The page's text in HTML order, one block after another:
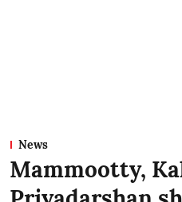
News
Mammootty,